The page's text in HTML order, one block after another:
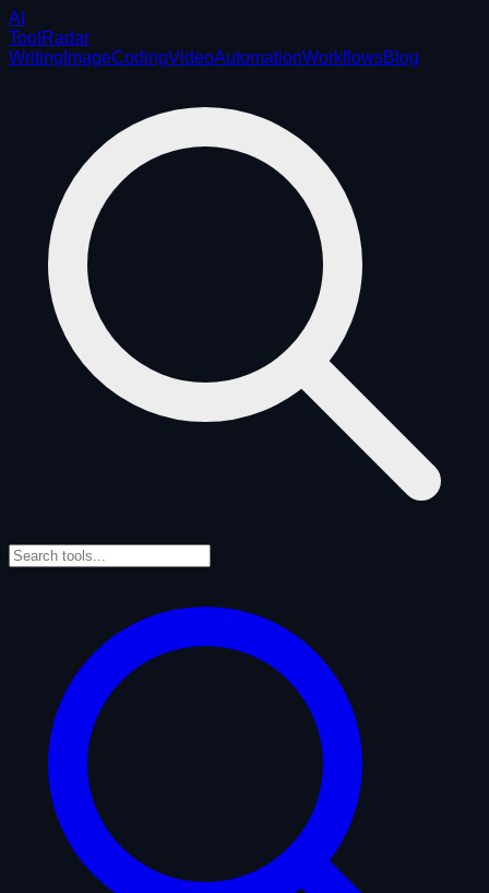
AI
ToolRadar
Writing ImageCodingVideoAutomationWorkflowsBlog